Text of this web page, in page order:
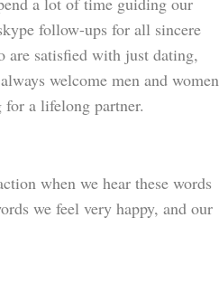
follow-ups for all sincere
are satisfied with just dating,
welcome men and women
a lifelong partner.
when we hear these words
we feel very happy, and our